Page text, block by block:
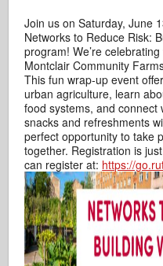
Join us on Saturday, June
Networks to Reduce Risk:
program! We’re
Montclair Community
This fun wrap‑up event
urban agriculture, learn
food systems, and connect
snacks and refreshments
perfect opportunity to take
together. Registration is
can register at: https://